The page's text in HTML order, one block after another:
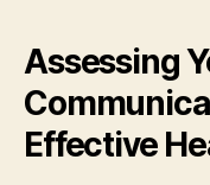
Assessing
Effective